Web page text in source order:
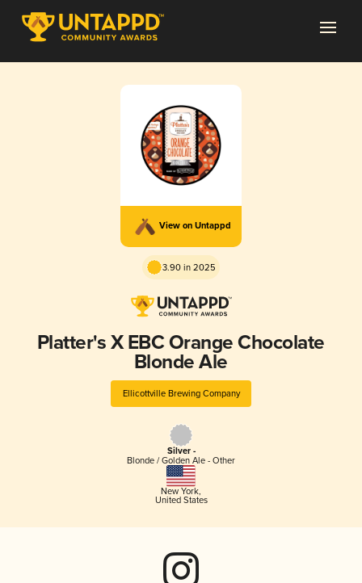
View on Untappd
3.90 in 2025
Platter's X EBC Orange Chocolate
Blonde Ale
Ellicottville Brewing Company
Silver -
Blonde / Golden Ale - Other
New York,
United States